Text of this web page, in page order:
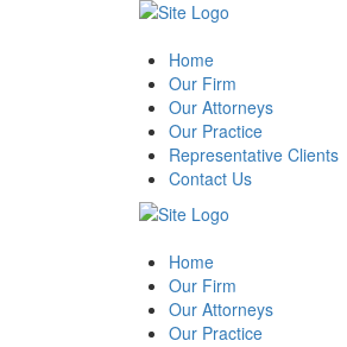
Home
Our Firm
Our Attorneys
Our Practice
Representative Clients
Contact Us
Home
Our Firm
Our Attorneys
Our Practice